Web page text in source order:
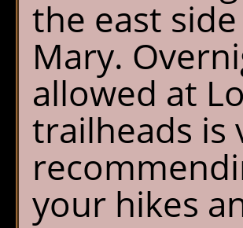
the east
Mary.
allowed at
trailheads is
your hikes